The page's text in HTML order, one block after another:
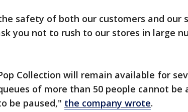
safety of both our customers and our
you not to rush to our stores in large
Collection will remain available for
of more than 50 people cannot be
be paused," the company wrote.